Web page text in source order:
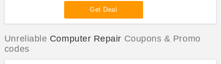
Get Deal
Unreliable Computer Repair Coupons & Promo
codes